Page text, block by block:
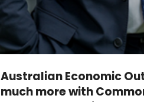
Australian Economic
much more with